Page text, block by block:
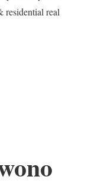
residential real